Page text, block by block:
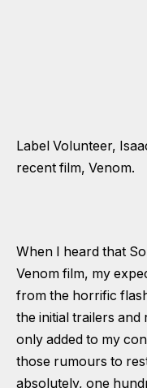
Label Volunteer,
recent film, Venom.
When I heard that
Venom film, my
from the horrific
the initial trailers
only added to my
those rumours to
absolutely, one